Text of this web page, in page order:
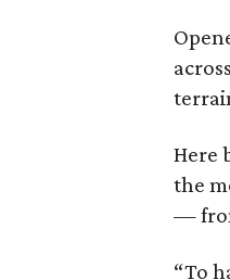
Here
the
—
“To